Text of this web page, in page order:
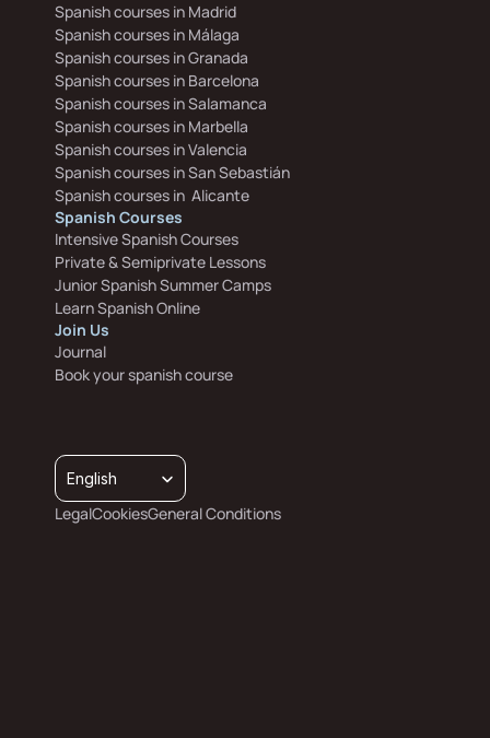
Spanish courses in Madrid
Spanish courses in Málaga
Spanish courses in Granada
Spanish courses in Barcelona
Spanish courses in Salamanca
Spanish courses in Marbella
Spanish courses in Valencia
Spanish courses in San Sebastián
Spanish courses in  Alicante
Spanish Courses
Intensive Spanish Courses
Private & Semiprivate Lessons
Junior Spanish Summer Camps
Learn Spanish Online
Join Us
Journal
Book your spanish course
Select Language
English
LegalCookiesGeneral Conditions